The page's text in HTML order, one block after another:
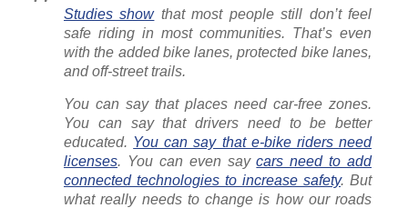
Studies showthat most people still don’t feel
safe riding in most communities. That’s even
with the added bike lanes, protected bike lanes,
and off-street trails.
You can say that places need car-free zones.
You can say that drivers need to be better
educated. You can say that e-bike riders need
licenses. You can even saycars need to add
connected technologies to increase safety. But
what really needs to change is how our roads